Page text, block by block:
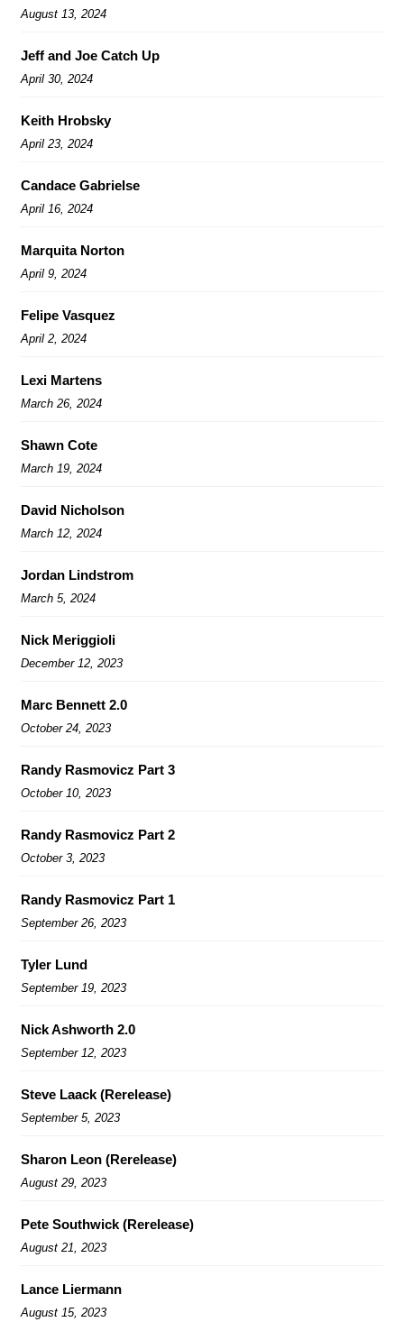
August 13, 2024
Jeff and Joe Catch Up
April 30, 2024
Keith Hrobsky
April 23, 2024
Candace Gabrielse
April 16, 2024
Marquita Norton
April 9, 2024
Felipe Vasquez
April 2, 2024
Lexi Martens
March 26, 2024
Shawn Cote
March 19, 2024
David Nicholson
March 12, 2024
Jordan Lindstrom
March 5, 2024
Nick Meriggioli
December 12, 2023
Marc Bennett 2.0
October 24, 2023
Randy Rasmovicz Part 3
October 10, 2023
Randy Rasmovicz Part 2
October 3, 2023
Randy Rasmovicz Part 1
September 26, 2023
Tyler Lund
September 19, 2023
Nick Ashworth 2.0
September 12, 2023
Steve Laack (Rerelease)
September 5, 2023
Sharon Leon (Rerelease)
August 29, 2023
Pete Southwick (Rerelease)
August 21, 2023
Lance Liermann
August 15, 2023